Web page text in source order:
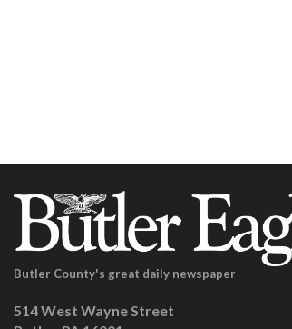
Butler County's great daily newspaper
514 West Wayne Street